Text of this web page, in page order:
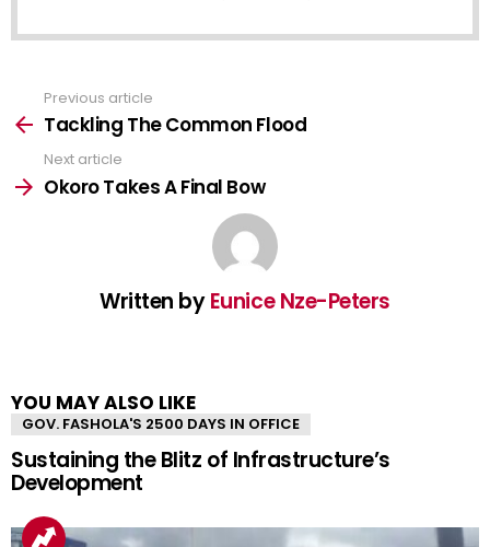
more
Previous article
Tackling The Common Flood
Next article
Okoro Takes A Final Bow
Written byEunice Nze-Peters
YOU MAY ALSO LIKE
GOV. FASHOLA'S 2500 DAYS IN OFFICE
Sustaining the Blitz of Infrastructure’s
Development